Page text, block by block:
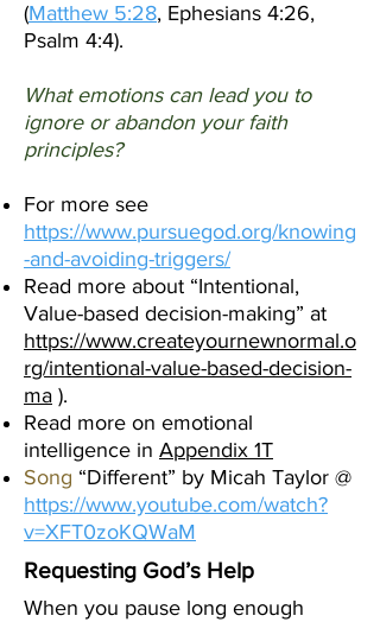
(Matthew 5:28, Ephesians 4:26,
Psalm 4:4).
What emotions can lead you to
ignore or abandon your faith
principles?
For more see
https://www.pursuegod.org/knowing
-and-avoiding-triggers/
Read more about “Intentional,
Value-based decision-making” at
https://www.createyournewnormal.o
rg/intentional-value-based-decision-
ma ).
Read more on emotional
intelligence in Appendix 1T
Song “Different” by Micah Taylor @
https://www.youtube.com/watch?
v=XFT0zoKQWaM
Requesting God’s Help
When you pause long enough